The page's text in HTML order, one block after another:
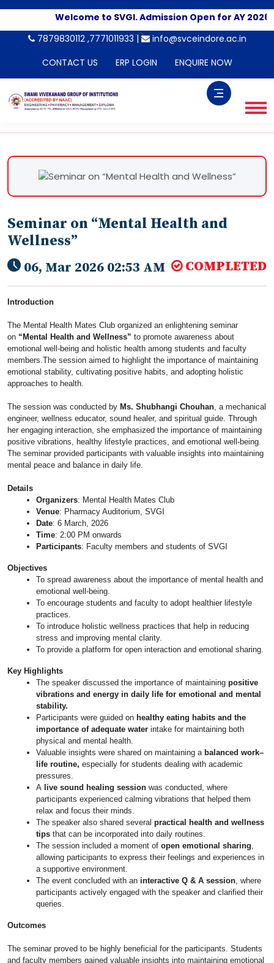
Welcome to SVGI. Admission Open for AY 2026-
-->
7879830112 ,7771011933 |
info@svceindore.ac.in
CONTACT US
ERP LOGIN ENQUIRE NOW
Seminar on “Mental Health and
Wellness”
06, Mar 2026 02:53 AM COMPLETED
Introduction
The Mental Health Mates Club organized an enlightening seminar
on “Mental Health and Wellness” to promote awareness about
emotional well-being and holistic health among students and faculty
members.The session aimed to highlight the importance of maintaining
emotional stability, cultivating positive habits, and adopting holistic
approaches to health.
The session was conducted by Ms. Shubhangi Chouhan , a mechanical
engineer, wellness educator, sound healer, and spiritual guide. Through
her engaging interaction, she emphasized the importance of maintaining
positive vibrations, healthy lifestyle practices, and emotional well-being.
The seminar provided participants with valuable insights into maintaining
mental peace and balance in daily life.
Details
Organizers: Mental Health Mates Club
Venue: Pharmacy Auditorium, SVGI
Date: 6 March, 2026
Time: 2:00 PM onwards
Participants: Faculty members and students of SVGI
Objectives
To spread awareness about the importance of mental health and
emotional well-being.
To encourage students and faculty to adopt healthier lifestyle
practices.
To introduce holistic wellness practices that help in reducing
stress and improving mental clarity.
To provide a platform for open interaction and emotional sharing.
Key Highlights
The speaker discussed the importance of maintaining positive
vibrations and energy in daily life for emotional and mental
stability.
Participants were guided on healthy eating habits and the
importance of adequate water intake for maintaining both
physical and mental health.
Valuable insights were shared on maintaining a balanced work–
life routine, especially for students dealing with academic
pressures.
A live sound healing session was conducted, where
participants experienced calming vibrations that helped them
relax and focus their minds.
The speaker also shared several practical health and wellness
tips that can be incorporated into daily routines.
The session included a moment of open emotional sharing
allowing participants to express their feelings and experiences in
a supportive environment.
The event concluded with an interactive Q & A session , where
participants actively engaged with the speaker and clarified their
queries.
Outcomes
The seminar proved to be highly beneficial for the participants. Students
and faculty members gained valuable insights into maintaining emotional